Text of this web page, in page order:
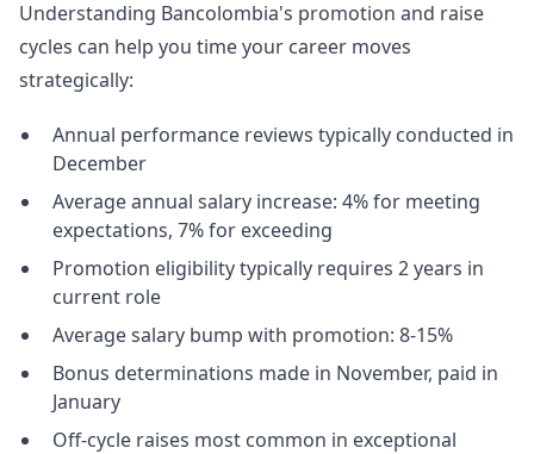
Understanding Bancolombia's promotion and raise
cycles can help you time your career moves
strategically:
Annual performance reviews typically conducted in
December
Average annual salary increase: 4% for meeting
expectations, 7% for exceeding
Promotion eligibility typically requires 2 years in
current role
Average salary bump with promotion: 8-15%
Bonus determinations made in November, paid in
January
Off-cycle raises most common in exceptional